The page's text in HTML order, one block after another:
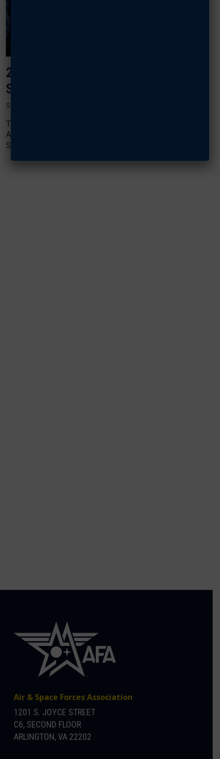
2024 AIR, SPACE & CYBER:
SECURING THE INDUSTRIAL BASE
SEPTEMBER 18, 2024
The “Securing the Industrial Base” panel at AFA’s 2024
Air, Space & Cyber Conference featured Scott
Sendmeyer, acting director, Office of Policy,...
Air & Space Forces Association
1201 S. JOYCE STREET
C6, SECOND FLOOR
ARLINGTON, VA 22202